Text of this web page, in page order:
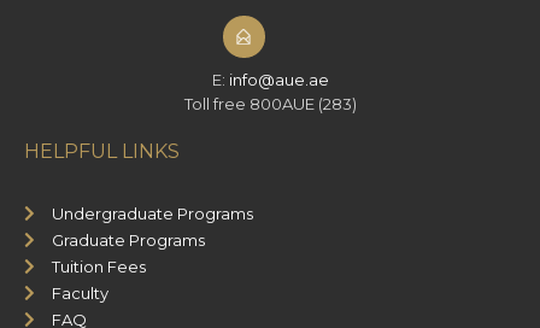
E: info@aue.ae
Toll free 800AUE (283)
HELPFUL LINKS
Undergraduate Programs
Graduate Programs
Tuition Fees
Faculty
FAQ